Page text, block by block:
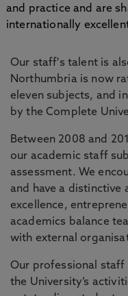
and practice and are
internationally
Our staff's talent is
Northumbria is now
eleven subjects, and
by the Complete
Between 2008 and
our academic staff
assessment. We
and have a distinctive
excellence,
academics balance
with external
Our professional staff
the University’s